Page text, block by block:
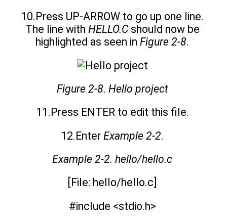
10.Press UP-ARROW to go up one line.
The line with HELLO.Cshould now be
highlighted as seen in Figure 2-8.
Figure 2-8. Hello project
11.Press ENTER to edit this file.
12.Enter Example 2-2.
Example 2-2. hello/hello.c
[File: hello/hello.c]
#include <stdio.h>